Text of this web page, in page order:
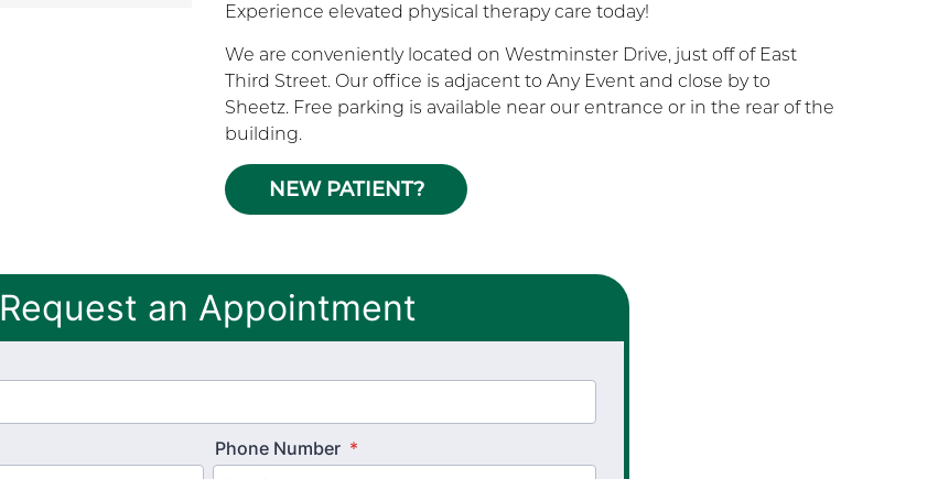
Experience elevated physical therapy care today!
We are conveniently located on Westminster Drive, just off of East
Third Street. Our office is adjacent to Any Event and close by to
Sheetz. Free parking is available near our entrance or in the rear of the
building.
NEW PATIENT?
Request an Appointment
Phone Number *